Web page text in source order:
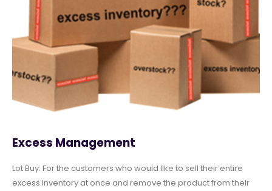
Excess Management
Lot Buy: For the customers who would like to sell their entire
excess inventory at once and remove the product from their